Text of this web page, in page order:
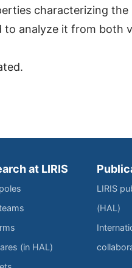
characterizing
analyze it from both
at LIRIS
(in HAL)
LIRIS
(HAL)